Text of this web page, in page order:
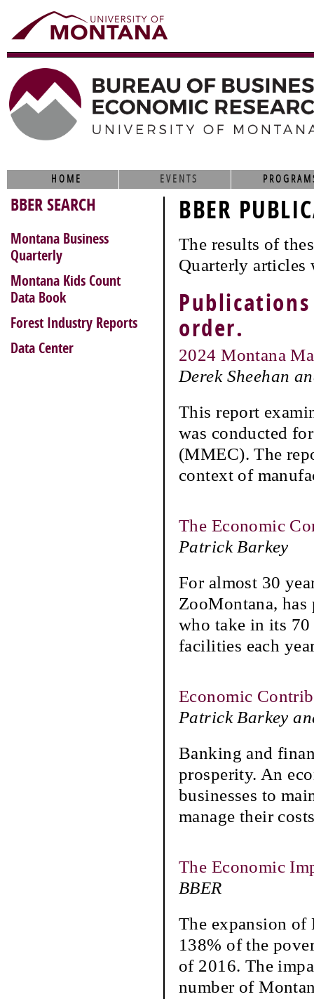
HOME EVENTS
BBER
The results of
Quarterly articles
order.
2024 Montana
Derek Sheehan
This report
was conducted
(MMEC). The
context of
The Economic
Patrick Barkey
For almost 30
ZooMontana,
who take in its 70
facilities each
Economic
Patrick Barkey
Banking and
prosperity. An
businesses to
manage their
The Economic
BBER
The expansion
138% of the
of 2016. The
number of
BBER SEARCH
Montana Business
Quarterly
Montana Kids Count
Data Book
Forest Industry Reports
Data Center